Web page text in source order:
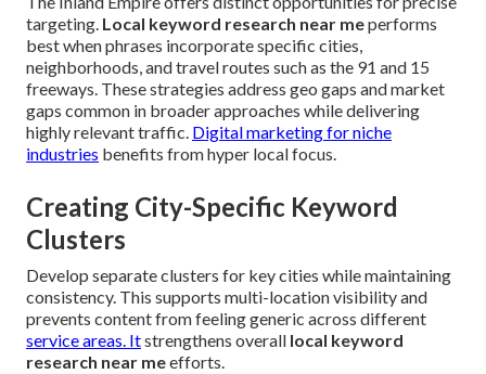
targeting. Local keyword research near meperforms
best when phrases incorporate specific cities,
neighborhoods, and travel routes such as the 91 and 15
freeways. These strategies address geo gaps and market
gaps common in broader approaches while delivering
highly relevant traffic. Digital marketing for niche
industries benefits from hyper local focus.
Creating City-Specific Keyword
Clusters
Develop separate clusters for key cities while maintaining
consistency. This supports multi-location visibility and
prevents content from feeling generic across different
service areas. Itstrengthens overall local keyword
research near meefforts.